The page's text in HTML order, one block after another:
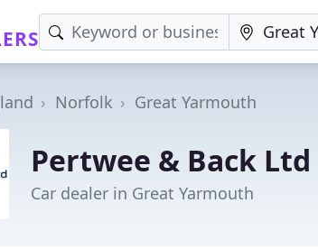
Norfolk Great Yarmouth
Pertwee & Back Ltd
Car dealer in Great Yarmouth